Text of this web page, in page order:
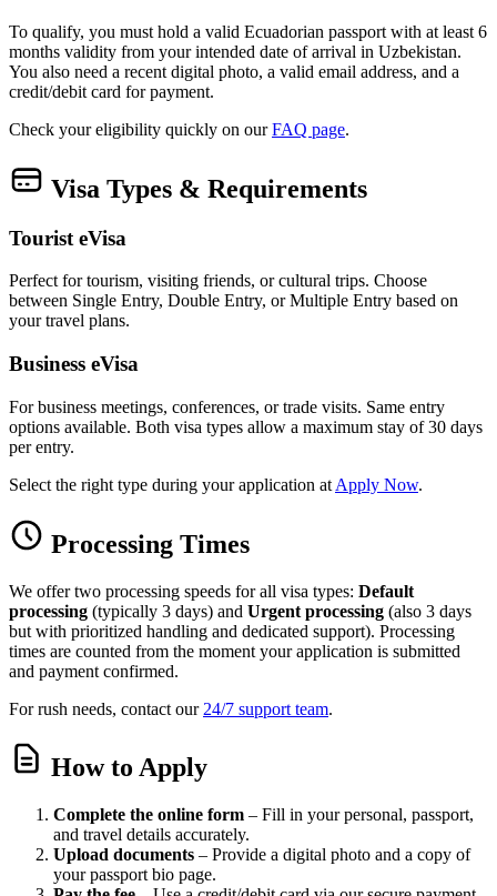
To qualify, you must hold a valid Ecuadorian passport with at least 6
months validity from your intended date of arrival in Uzbekistan.
You also need a recent digital photo, a valid email address, and a
credit/debit card for payment.
Check your eligibility quickly on ourFAQ page.
Visa Types & Requirements
Tourist eVisa
Perfect for tourism, visiting friends, or cultural trips. Choose
between Single Entry, Double Entry, or Multiple Entry based on
your travel plans.
Business eVisa
For business meetings, conferences, or trade visits. Same entry
options available. Both visa types allow a maximum stay of 30 days
per entry.
Select the right type during your application at Apply Now.
Processing Times
We offer two processing speeds for all visa types: Default
processing (typically 3 days) and Urgent processing (also 3 days
but with prioritized handling and dedicated support). Processing
times are counted from the moment your application is submitted
and payment confirmed.
For rush needs, contact our 24/7 support team.
How to Apply
Complete the online form – Fill in your personal, passport,
and travel details accurately.
Upload documents – Provide a digital photo and a copy of
your passport bio page.